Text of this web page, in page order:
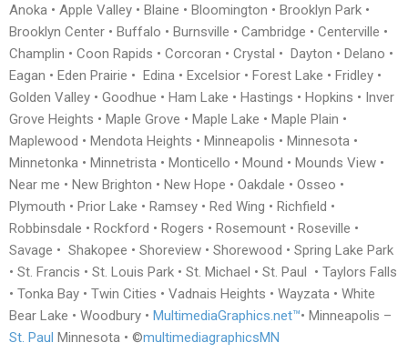
Anoka • Apple Valley • Blaine • Bloomington • Brooklyn Park •
Brooklyn Center • Buffalo • Burnsville • Cambridge • Centerville •
Champlin • Coon Rapids • Corcoran • Crystal • Dayton • Delano •
Eagan • Eden Prairie • Edina • Excelsior • Forest Lake • Fridley •
Golden Valley • Goodhue • Ham Lake • Hastings • Hopkins • Inver
Grove Heights • Maple Grove • Maple Lake • Maple Plain •
Maplewood • Mendota Heights • Minneapolis • Minnesota •
Minnetonka • Minnetrista • Monticello • Mound • Mounds View •
Near me • New Brighton • New Hope • Oakdale • Osseo •
Plymouth • Prior Lake • Ramsey • Red Wing • Richfield •
Robbinsdale • Rockford • Rogers • Rosemount • Roseville •
Savage • Shakopee • Shoreview • Shorewood • Spring Lake Park
• St. Francis • St. Louis Park • St. Michael • St. Paul • Taylors Falls
• Tonka Bay • Twin Cities • Vadnais Heights • Wayzata • White
Bear Lake • Woodbury • MultimediaGraphics.net™• Minneapolis –
St. Paul Minnesota • ©multimediagraphicsMN